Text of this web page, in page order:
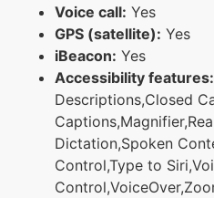
Voice call: Yes
GPS (satellite): Yes
iBeacon: Yes
Accessibility features:
Descriptions,Closed
Dictation,Spoken
Control,Type to